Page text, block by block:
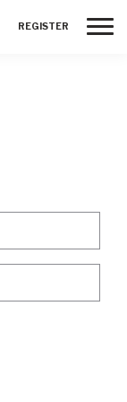
REGISTER